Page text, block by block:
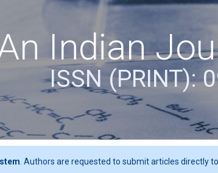
Indian
ISSN (PRINT):
. Authors are requested to submit articles directly to